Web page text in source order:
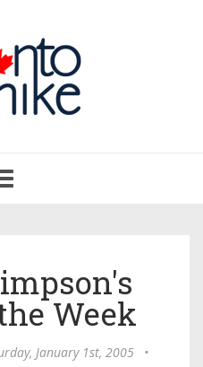
Week
January 1st, 2005
•